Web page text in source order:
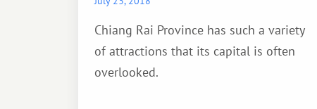
Chiang Rai Province has such a variety
of attractions that its capital is often
overlooked.